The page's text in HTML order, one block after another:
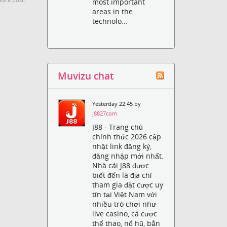
most important
areas in the
technolo...
Muvizu chat
Yesterday 22:45 by
j8827com
J88 - Trang chủ
chính thức 2026 cập
nhật link đăng ký,
đăng nhập mới nhất.
Nhà cái J88 được
biết đến là địa chỉ
tham gia đặt cược uy
tín tại Việt Nam với
nhiều trò chơi như
live casino, cá cược
thể thao, nổ hũ, bắn